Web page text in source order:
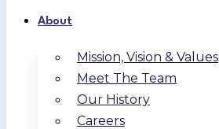
About
Mission, Vision & Values
Meet The Team
Our History
Careers